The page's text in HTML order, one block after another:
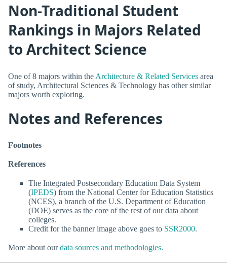
Non-Traditional Student
Rankings in Majors Related
to Architect Science
One of 8 majors within the Architecture & Related Services area
of study, Architectural Sciences & Technology has other similar
majors worth exploring.
Notes and References
Footnotes
References
The Integrated Postsecondary Education Data System
(IPEDS) from the National Center for Education Statistics
(NCES), a branch of the U.S. Department of Education
(DOE) serves as the core of the rest of our data about
colleges.
Credit for the banner image above goes to SSR2000.
More about ourdata sources and methodologies.